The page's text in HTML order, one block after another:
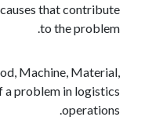
that contribute
to the problem.
Machine, Material,
a problem in logistics
operations.